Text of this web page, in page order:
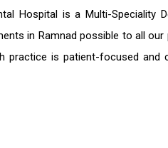
Hospital is a Multi-Speciality
in Ramnad possible to all our
is patient-focused